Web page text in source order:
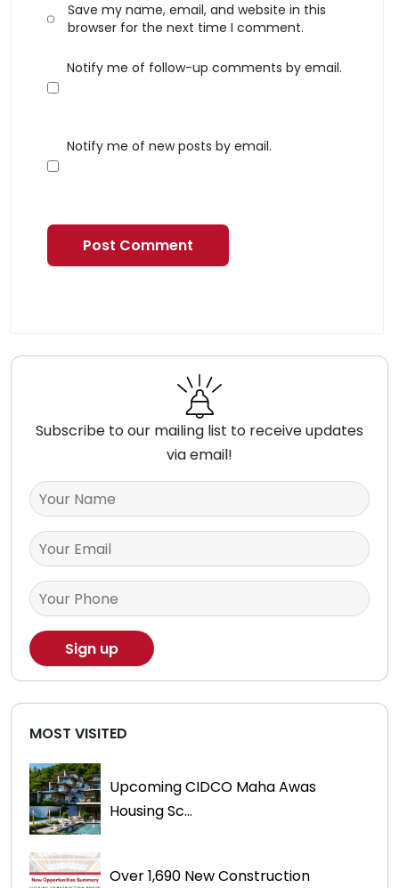
Save my name, email, and website in this
browser for the next time I comment.
Notify me of follow-up comments by email.
Notify me of new posts by email.
Subscribe to our mailing list to receive updates
via email!
MOST VISITED
Upcoming CIDCO Maha Awas
Housing Sc...
Over 1,690 New Construction